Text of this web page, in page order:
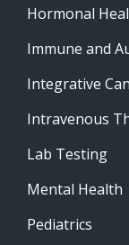
Hormonal
Immune and
Integrative
Intravenous
Lab Testing
Mental Health
Pediatrics